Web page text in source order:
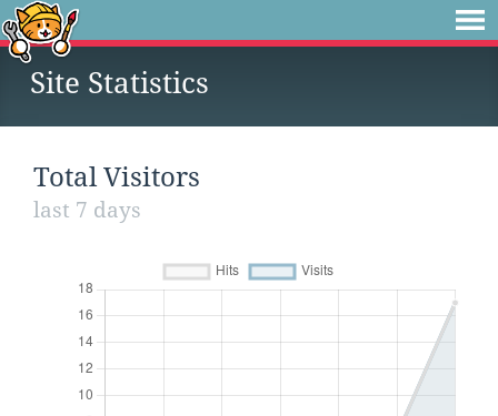
Site Statistics
Total Visitors
last 7 days